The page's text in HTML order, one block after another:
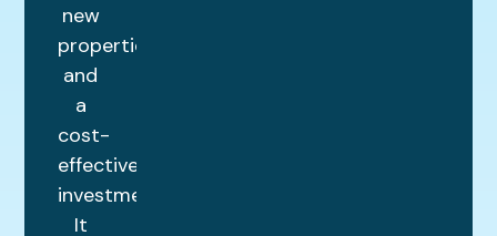
new
properties
and
a
cost-
effective
investment.
It